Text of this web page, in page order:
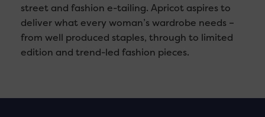
street and fashion e-tailing. Apricot aspires to
deliver what every woman’s wardrobe needs –
from well produced staples, through to limited
edition and trend-led fashion pieces.